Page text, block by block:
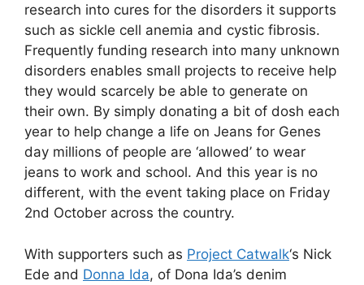
research into cures for the disorders it supports
such as sickle cell anemia and cystic fibrosis.
Frequently funding research into many unknown
disorders enables small projects to receive help
they would scarcely be able to generate on
their own. By simply donating a bit of dosh each
year to help change a life on Jeans for Genes
day millions of people are ‘allowed’ to wear
jeans to work and school. And this year is no
different, with the event taking place on Friday
2nd October across the country.
With supporters such as Project Catwalk‘s Nick
Ede and Donna Ida, of Dona Ida’s denim